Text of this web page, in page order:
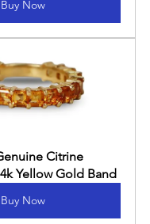
Buy Now
Citrine
Yellow Gold Band
Buy Now